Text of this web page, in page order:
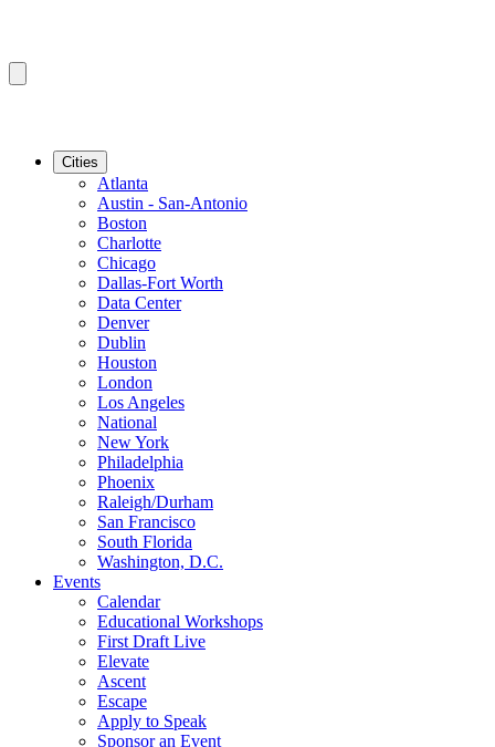
Cities
Atlanta
Austin - San-Antonio
Boston
Charlotte
Chicago
Dallas-Fort Worth
Data Center
Denver
Dublin
Houston
London
Los Angeles
National
New York
Philadelphia
Phoenix
Raleigh/Durham
San Francisco
South Florida
Washington, D.C.
Events
Calendar
Educational Workshops
First Draft Live
Elevate
Ascent
Escape
Apply to Speak
Sponsor an Event